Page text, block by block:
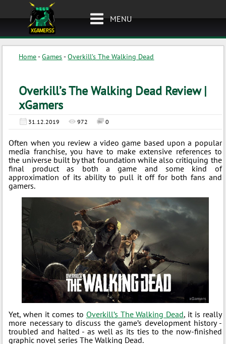
MENU
Home-Games-Overkill’s The Walking Dead
Overkill’s The Walking Dead Review |
xGamers
31.12.2019 972 0
Often when you review a video game based upon a popular
media franchise, you have to make extensive references to
the universe built by that foundation while also critiquing the
final product as both a game and some kind of
approximation of its ability to pull it off for both fans and
gamers.
Yet, when it comes to Overkill’s The Walking Dead, it is really
more necessary to discuss the game’s development history -
troubled and halted - as well as its ties to the now-finished
graphic novel series The Walking Dead.